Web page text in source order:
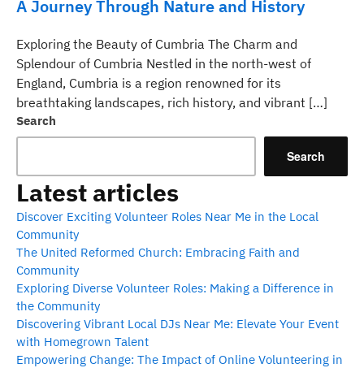
A Journey Through Nature and History
Exploring the Beauty of Cumbria The Charm and
Splendour of Cumbria Nestled in the north-west of
England, Cumbria is a region renowned for its
breathtaking landscapes, rich history, and vibrant […]
Search
Search
Latest articles
Discover Exciting Volunteer Roles Near Me in the Local
Community
The United Reformed Church: Embracing Faith and
Community
Exploring Diverse Volunteer Roles: Making a Difference in
the Community
Discovering Vibrant Local DJs Near Me: Elevate Your Event
with Homegrown Talent
Empowering Change: The Impact of Online Volunteering in